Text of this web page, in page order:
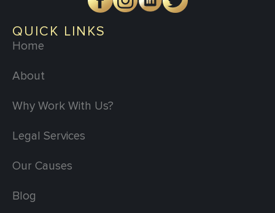
QUICK LINKS
Home
About
Why Work With Us?
Legal Services
Our Causes
Blog